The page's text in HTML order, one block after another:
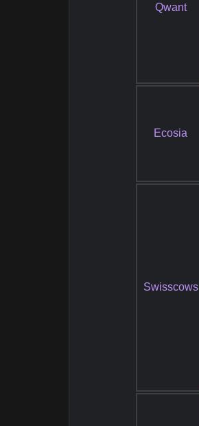
Qwant
Ecosia
Swisscows